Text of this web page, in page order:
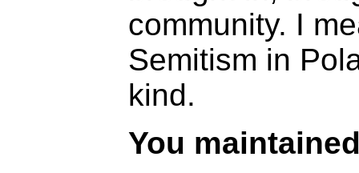
community. I
Semitism in
kind.
You